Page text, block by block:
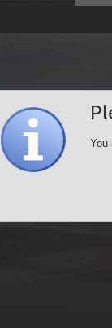
You